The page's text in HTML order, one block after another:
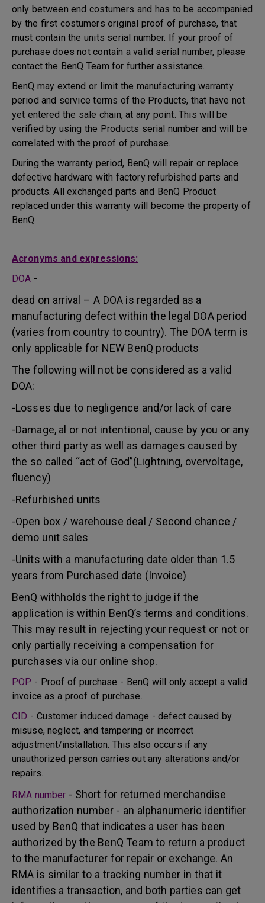
only between end costumers and has to be accompanied
by the first costumers original proof of purchase, that
must contain the units serial number. If your proof of
purchase does not contain a valid serial number, please
contact the BenQ Team for further assistance.
BenQ may extend or limit the manufacturing warranty
period and service terms of the Products, that have not
yet entered the sale chain, at any point. This will be
verified by using the Products serial number and will be
correlated with the proof of purchase.
During the warranty period, BenQ will repair or replace
defective hardware with factory refurbished parts and
products. All exchanged parts and BenQ Product
replaced under this warranty will become the property of
BenQ.
Acronyms and expressions:
DOA -
dead on arrival – A DOA is regarded as a
manufacturing defect within the legal DOA period
(varies from country to country). The DOA term is
only applicable for NEW BenQ products
The following will not be considered as a valid
DOA:
-Losses due to negligence and/or lack of care
-Damage, al or not intentional, cause by you or any
other third party as well as damages caused by
the so called “act of God”(Lightning, overvoltage,
fluency)
-Refurbished units
-Open box / warehouse deal / Second chance /
demo unit sales
-Units with a manufacturing date older than 1.5
years from Purchased date (Invoice)
BenQ withholds the right to judge if the
application is within BenQ’s terms and conditions.
This may result in rejecting your request or not or
only partially receiving a compensation for
purchases via our online shop.
POP - Proof of purchase - BenQ will only accept a valid
invoice as a proof of purchase.
CID - Customer induced damage - defect caused by
misuse, neglect, and tampering or incorrect
adjustment/installation. This also occurs if any
unauthorized person carries out any alterations and/or
repairs.
RMA number - Short for returned merchandise
authorization number - an alphanumeric identifier
used by BenQ that indicates a user has been
authorized by the BenQ Team to return a product
to the manufacturer for repair or exchange. An
RMA is similar to a tracking number in that it
identifies a transaction, and both parties can get